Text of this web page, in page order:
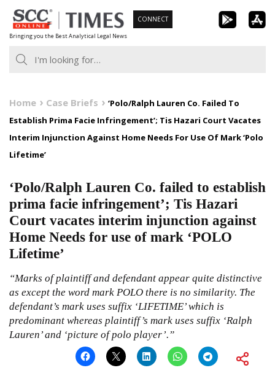
Skip
to
content
Bringing you the Best Analytical Legal News
CONNECT
Home Case Briefs
‘Polo/Ralph Lauren Co. Failed To
Establish Prima Facie Infringement’; Tis Hazari Court Vacates
Interim Injunction Against Home Needs For Use Of Mark ‘Polo
Lifetime’
‘Polo/Ralph Lauren Co. failed to establish
prima facie infringement’; Tis Hazari
Court vacates interim injunction against
Home Needs for use of mark ‘POLO
Lifetime’
“Marks of plaintiff and defendant appear quite distinctive
as except the word mark POLO there is no similarity. The
defendant’s mark uses suffix ‘LIFETIME’ which is
predominant whereas plaintiff’s mark uses suffix ‘Ralph
Lauren’ and ‘picture of polo player’.”